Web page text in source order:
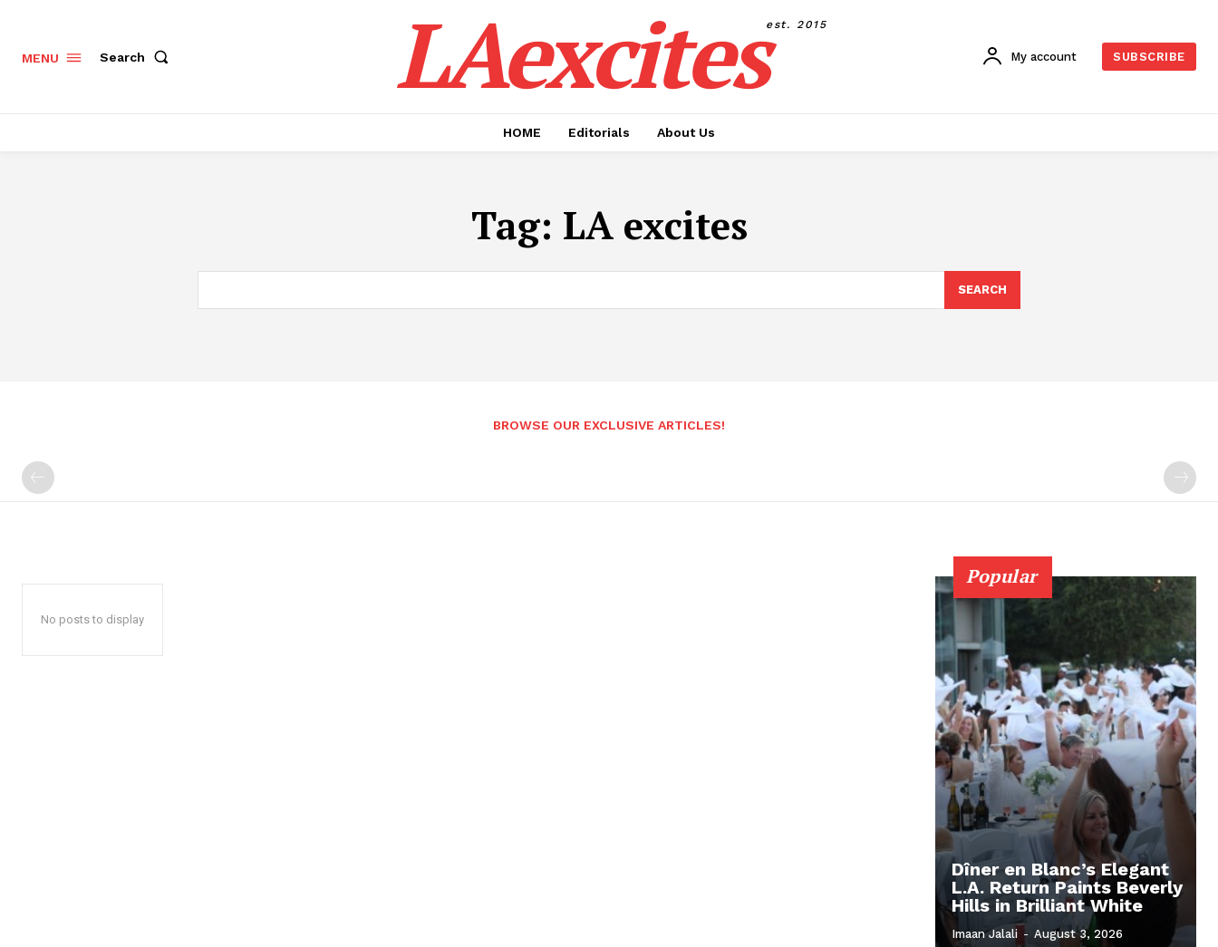
MENU Search LAexcitesest. 2015
My account SUBSCRIBE
HOME Editorials About Us
Tag: LA excites
SEARCH
BROWSE OUR EXCLUSIVE ARTICLES!
No posts to display
Popular
Dîner en Blanc’s Elegant
L.A. Return Paints Beverly
Hills in Brilliant White
Imaan Jalali - August 3, 2026